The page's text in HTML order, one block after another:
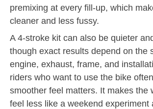
premixing at every fill-up, which
cleaner and less fussy.
A 4-stroke kit can also be quieter
though exact results depend on the
engine, exhaust, frame, and
riders who want to use the bike
smoother feel matters. It makes the
feel less like a weekend experiment